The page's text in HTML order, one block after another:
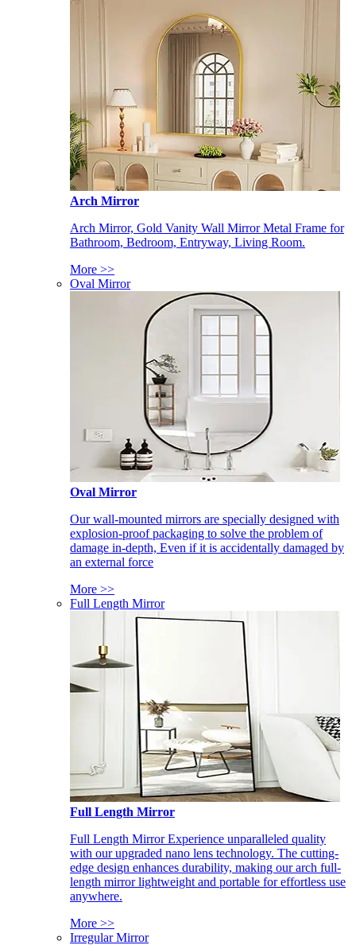
Arch Mirror
Arch Mirror, Gold Vanity Wall Mirror Metal Frame for
Bathroom, Bedroom, Entryway, Living Room.
More >>
Oval Mirror
Oval Mirror
Our wall-mounted mirrors are specially designed with
explosion-proof packaging to solve the problem of
damage in-depth, Even if it is accidentally damaged by
an external force
More >>
Full Length Mirror
Full Length Mirror
Full Length Mirror Experience unparalleled quality
with our upgraded nano lens technology. The cutting-
edge design enhances durability, making our arch full-
length mirror lightweight and portable for effortless use
anywhere.
More >>
Irregular Mirror